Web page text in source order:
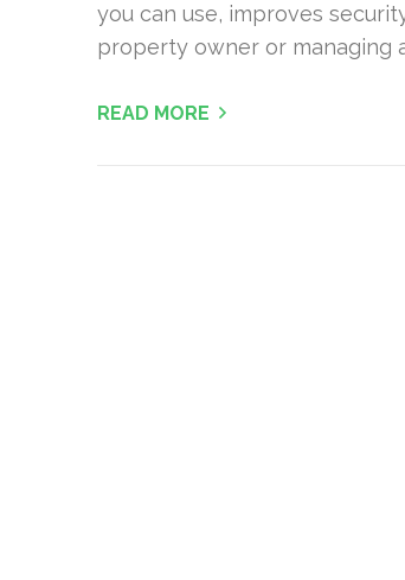
you can use, improves
property owner or managing
READ MORE